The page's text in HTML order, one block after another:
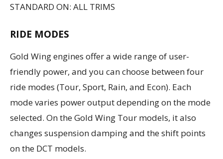
STANDARD ON: ALL TRIMS
RIDE MODES
Gold Wing engines offer a wide range of user-
friendly power, and you can choose between four
ride modes (Tour, Sport, Rain, and Econ). Each
mode varies power output depending on the mode
selected. On the Gold Wing Tour models, it also
changes suspension damping and the shift points
on the DCT models.